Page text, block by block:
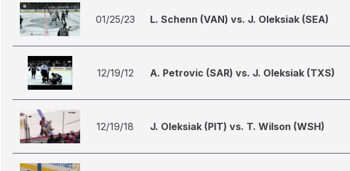
01/25/23 L. Schenn (VAN) vs. J. Oleksiak (SEA)
12/19/12 A. Petrovic (SAR) vs. J. Oleksiak (TXS)
12/19/18 J. Oleksiak (PIT) vs. T. Wilson (WSH)